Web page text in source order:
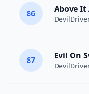
86 Above It
87 Evil On